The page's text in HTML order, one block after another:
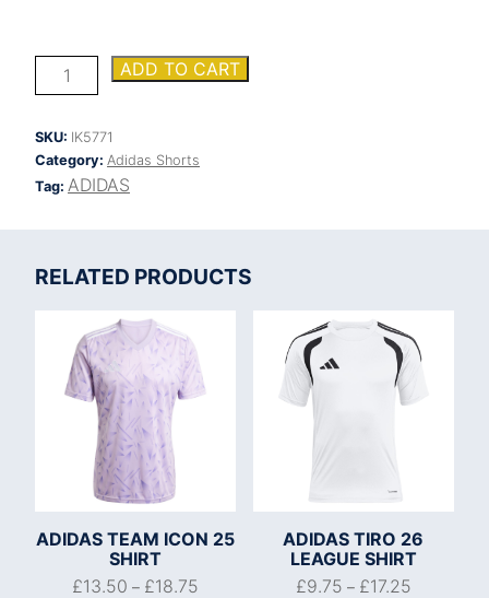
ADIDAS
FORTORE
quantity
ADD TO CART
SKU: IK5771
Category: Adidas Shorts
Tag: ADIDAS
RELATED PRODUCTS
ADIDAS TEAM ICON 25
SHIRT
£13.50 – £18.75
ADIDAS TIRO 26
LEAGUE SHIRT
£9.75 – £17.25